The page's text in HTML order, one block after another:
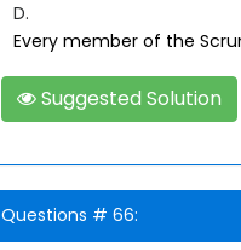
D.
Every member of the
Suggested Solution
Questions # 66: